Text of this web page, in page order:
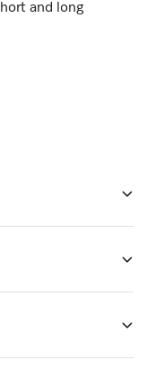
and long